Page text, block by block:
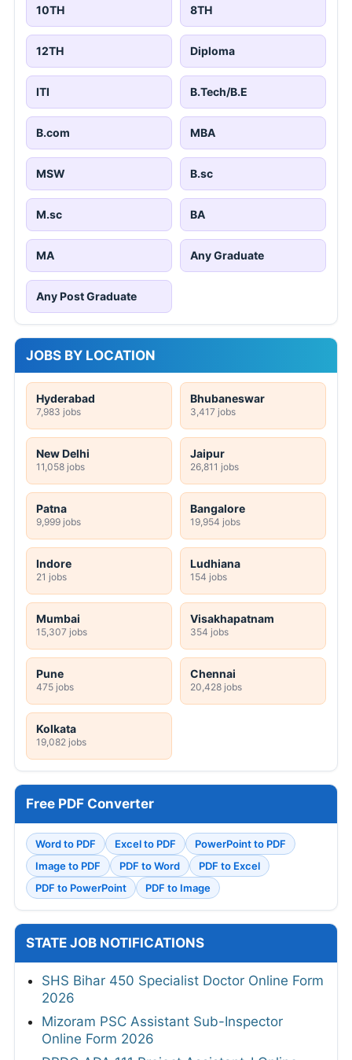
10TH 8TH
12TH Diploma
ITI B.Tech/B.E
B.com MBA
MSW B.sc
M.sc BA
MA Any Graduate
Any Post Graduate
JOBS BY LOCATION
Hyderabad
7,983 jobs
Bhubaneswar
3,417 jobs
New Delhi
11,058 jobs
Jaipur
26,811 jobs
Patna
9,999 jobs
Bangalore
19,954 jobs
Indore
21 jobs
Ludhiana
154 jobs
Mumbai
15,307 jobs
Visakhapatnam
354 jobs
Pune
475 jobs
Chennai
20,428 jobs
Kolkata
19,082 jobs
Free PDF Converter
Word to PDF Excel to PDF
PowerPoint to PDF
Image to PDF
PDF to Word
PDF to Excel
PDF to PowerPoint
PDF to Image
STATE JOB NOTIFICATIONS
SHS Bihar 450 Specialist Doctor Online Form
2026
Mizoram PSC Assistant Sub-Inspector
Online Form 2026